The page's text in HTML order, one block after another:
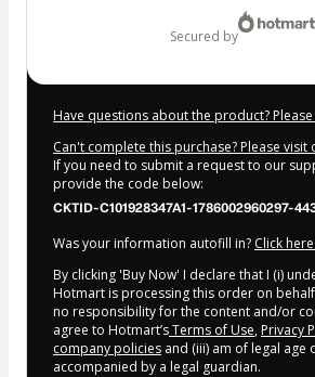
secured by
Have questions about the product?
Can't complete this purchase? Please visit
If you need to submit a request to our
provide the code below:
CKTID-C101928347A1-1786002960297-
Was your information autofill in? Click
By clicking 'Buy Now' I declare that I (i)
Hotmart is processing this order on
no responsibility for the content and/or
agree to Hotmart’sTerms of Use, Privacy
company policies and (iii) am of legal age
accompanied by a legal guardian.